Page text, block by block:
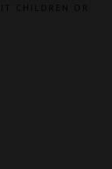
CHILDREN OR